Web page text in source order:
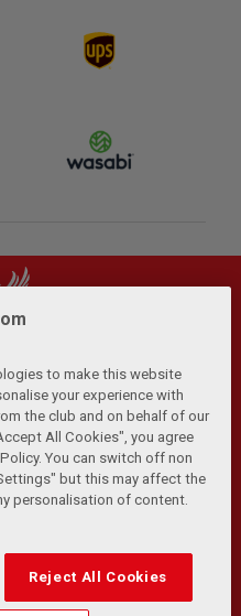
| Anti-Slavery |
Support RSS Feeds
Accessibility
Football Club and Athletic
Team
to make this website
your experience with
the club and on behalf of our
All Cookies", you agree
You can switch off non
but this may affect the
personalisation of content.
Reject All Cookies